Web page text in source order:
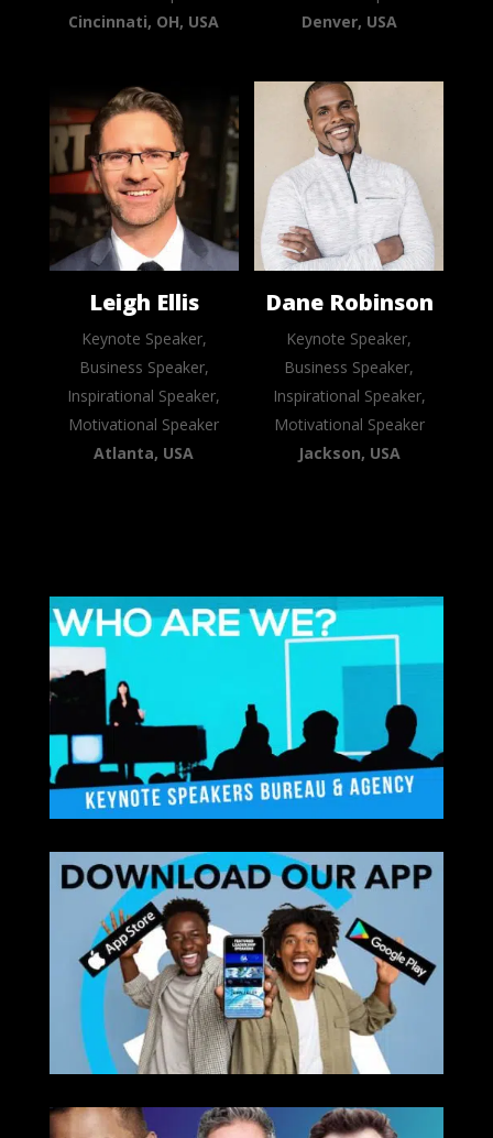
Cincinnati, OH, USA
Denver, USA
Leigh Ellis
Keynote Speaker,
Business Speaker,
Inspirational Speaker,
Motivational Speaker
Atlanta, USA
Dane Robinson
Keynote Speaker,
Business Speaker,
Inspirational Speaker,
Motivational Speaker
Jackson, USA